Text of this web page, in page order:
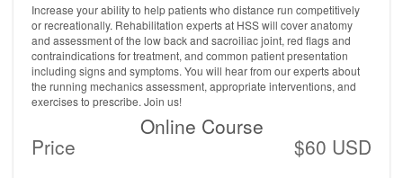
Increase your ability to help patients who distance run competitively
or recreationally. Rehabilitation experts at HSS will cover anatomy
and assessment of the low back and sacroiliac joint, red flags and
contraindications for treatment, and common patient presentation
including signs and symptoms. You will hear from our experts about
the running mechanics assessment, appropriate interventions, and
exercises to prescribe. Join us!
Online Course
Price $60 USD